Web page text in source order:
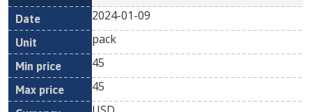
2024-01-09
pack
45
45